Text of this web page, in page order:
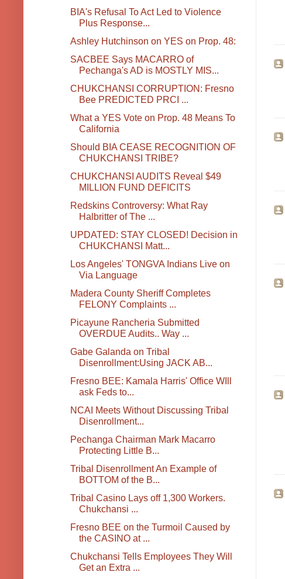
e
s
c
o
1
0
9
c
o
-
BIA's Refusal To Act Led to Violence
Plus Response...
Ashley Hutchinson on YES on Prop. 48:
SACBEE Says MACARRO of
Pechanga's AD is MOSTLY MIS...
CHUKCHANSI CORRUPTION: Fresno
Bee PREDICTED PRCI ...
What a YES Vote on Prop. 48 Means To
California
Should BIA CEASE RECOGNITION OF
CHUKCHANSI TRIBE?
CHUKCHANSI AUDITS Reveal $49
MILLION FUND DEFICITS
Redskins Controversy: What Ray
Halbritter of The ...
UPDATED: STAY CLOSED! Decision in
CHUKCHANSI Matt...
Los Angeles' TONGVA Indians Live on
Via Language
Madera County Sheriff Completes
FELONY Complaints ...
Picayune Rancheria Submitted
OVERDUE Audits.. Way ...
Gabe Galanda on Tribal
Disenrollment:Using JACK AB...
Fresno BEE: Kamala Harris' Office WIll
ask Feds to...
NCAI Meets Without Discussing Tribal
Disenrollment...
Pechanga Chairman Mark Macarro
Protecting Little B...
Tribal Disenrollment An Example of
BOTTOM of the B...
Tribal Casino Lays off 1,300 Workers.
Chukchansi ...
Fresno BEE on the Turmoil Caused by
the CASINO at ...
Chukchansi Tells Employees They Will
Get an Extra ...